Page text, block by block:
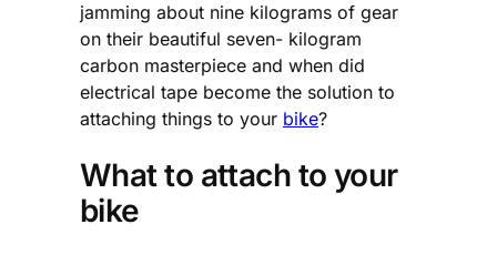
jamming about nine kilograms of gear
on their beautiful seven- kilogram
carbon masterpiece and when did
electrical tape become the solution to
attaching things to your bike?
What to attach to your
bike